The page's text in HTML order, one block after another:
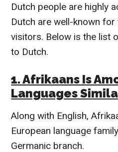
Dutch people are highly
Dutch are well-known
visitors. Below is the list
to Dutch.
1. Afrikaans Is
Languages
Along with English,
European language
Germanic branch.